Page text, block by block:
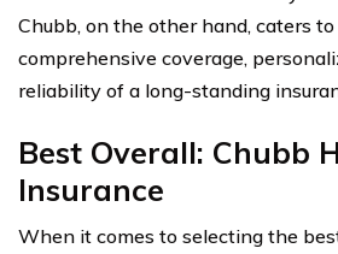
Chubb, on the other hand, caters
comprehensive coverage,
reliability of a long-standing
Best Overall: Chubb
Insurance
When it comes to selecting the